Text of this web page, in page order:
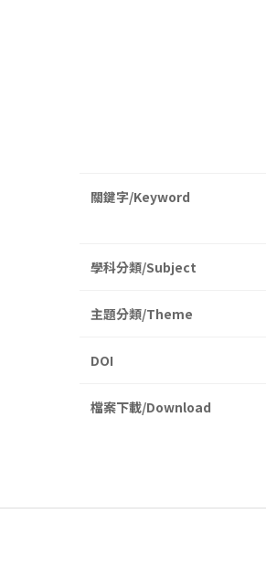
關鍵字/Keyword
學科分類/Subject
主題分類/Theme
DOI
檔案下載/Download